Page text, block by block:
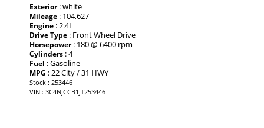
Exterior: white
Mileage : 104,627
Engine : 2.4L
Drive Type : Front Wheel Drive
Horsepower: 180 @ 6400 rpm
Cylinders : 4
Fuel : Gasoline
MPG : 22 City / 31 HWY
Stock : 253446
VIN : 3C4NJCCB1JT253446